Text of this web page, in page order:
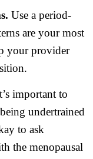
Use a period-
are your most
your provider
important to
undertrained
to ask
the menopausal